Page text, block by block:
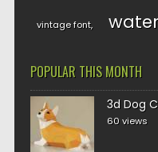
vintage font
POPULAR THIS MONTH
3d Dog
60 views